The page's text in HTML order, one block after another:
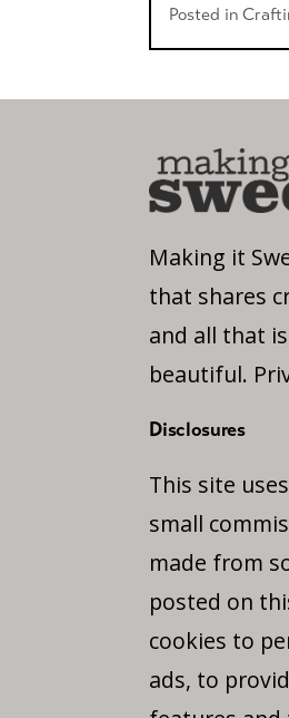
Posted in
Making it
that shares
and all that
beautiful.
Disclosures
This site
small
made from
posted on
cookies to
ads, to